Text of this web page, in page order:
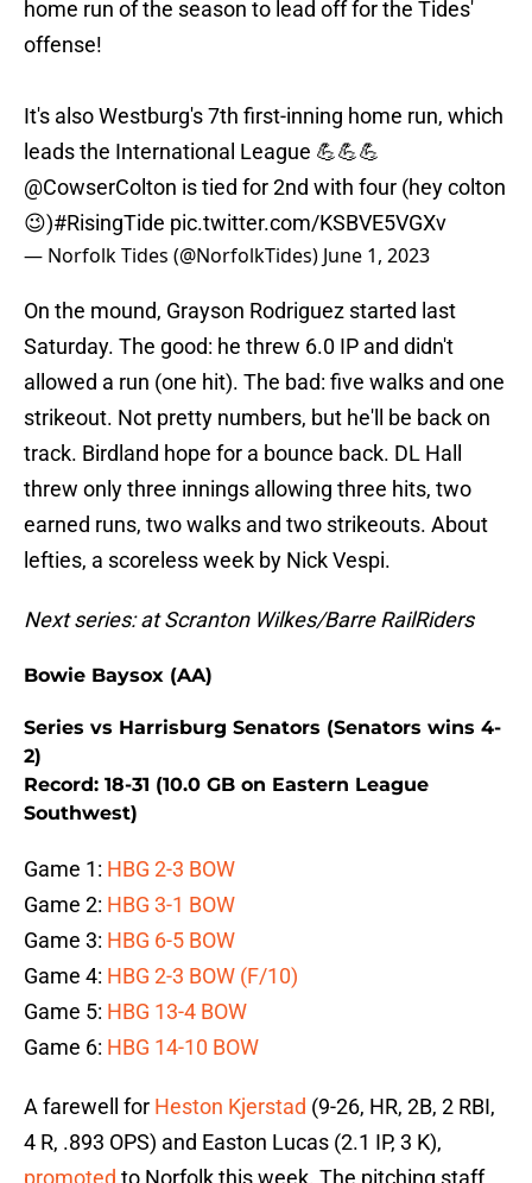
home run of the season to lead off for the Tides'
offense!
It's also Westburg's 7th first-inning home run, which
leads the International League 💪💪💪
@CowserColton is tied for 2nd with four (hey colton
😉)#RisingTide pic.twitter.com/KSBVE5VGXv
— Norfolk Tides (@NorfolkTides) June 1, 2023
On the mound, Grayson Rodriguez started last
Saturday. The good: he threw 6.0 IP and didn't
allowed a run (one hit). The bad: five walks and one
strikeout. Not pretty numbers, but he'll be back on
track. Birdland hope for a bounce back. DL Hall
threw only three innings allowing three hits, two
earned runs, two walks and two strikeouts. About
lefties, a scoreless week by Nick Vespi.
Next series: at Scranton Wilkes/Barre RailRiders
Bowie Baysox (AA)
Series vs Harrisburg Senators (Senators wins 4-
2)
Record: 18-31 (10.0 GB on Eastern League
Southwest)
Game 1: HBG 2-3 BOW
Game 2: HBG 3-1 BOW
Game 3: HBG 6-5 BOW
Game 4: HBG 2-3 BOW (F/10)
Game 5: HBG 13-4 BOW
Game 6: HBG 14-10 BOW
A farewell for Heston Kjerstad (9-26, HR, 2B, 2 RBI,
4 R, .893 OPS) and Easton Lucas (2.1 IP, 3 K),
promoted to Norfolk this week. The pitching staff